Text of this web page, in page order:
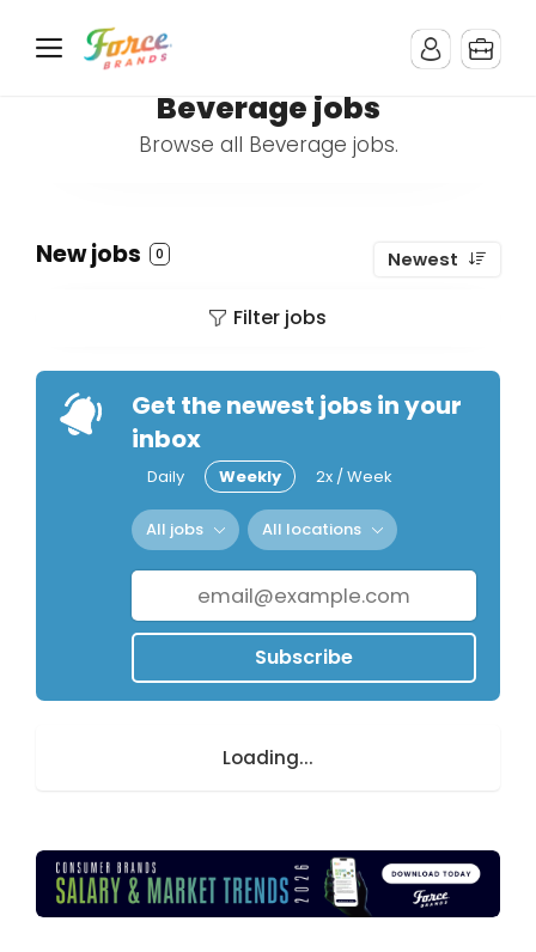
Beverage jobs
Browse all Beverage jobs.
New jobs 0 Newest
Filter jobs
Get the newest jobs in your
inbox
Daily Weekly 2x / Week
All jobs All locations
Subscribe
Loading...